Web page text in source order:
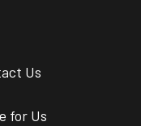
Us
for Us